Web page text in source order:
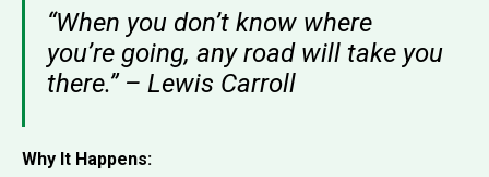
“When you don’t know where
you’re going, any road will take you
there.” – Lewis Carroll
Why It Happens: